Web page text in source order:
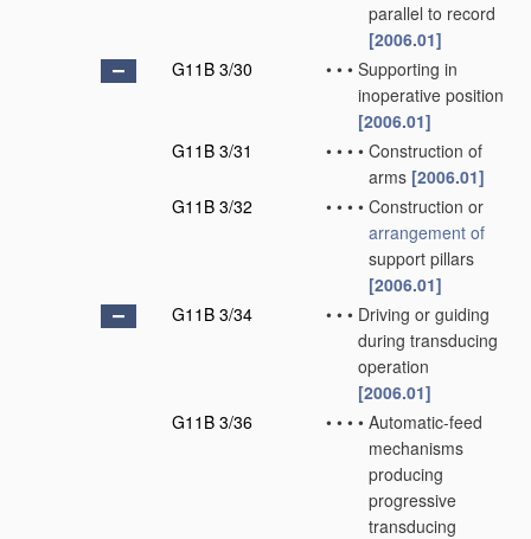
parallel to record
[2006.01]
G11B 3/30
• • • Supporting in
inoperative position
[2006.01]
G11B 3/31
• • • • Construction of
arms [2006.01]
G11B 3/32
• • • • Construction or
arrangement of
support pillars
[2006.01]
G11B 3/34
• • • Driving or guiding
during transducing
operation
[2006.01]
G11B 3/36
• • • • Automatic-feed
mechanisms
producing
progressive
transducing